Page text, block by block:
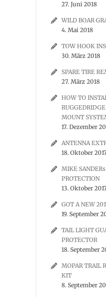
27. Juni 2018
WILD BOAR
4. Mai 2018
TOW HOOK
30. März 2018
SPARE TIRE
27. März 2018
HOW TO
MOUNT
17. Dezember
ANTENNA
18. Oktober
MIKE
PROTECTION
13. Oktober
GOT A NEW
19. September
TAIL LIGHT
PROTECTOR
18. September
MOPAR TRAIL
KIT
8. September